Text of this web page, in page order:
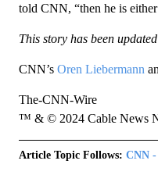
told CNN, “then he is
This story has been
CNN’s Oren Liebermann
The-CNN-Wire
™ & © 2024 Cable News
Article Topic Follows: CNN